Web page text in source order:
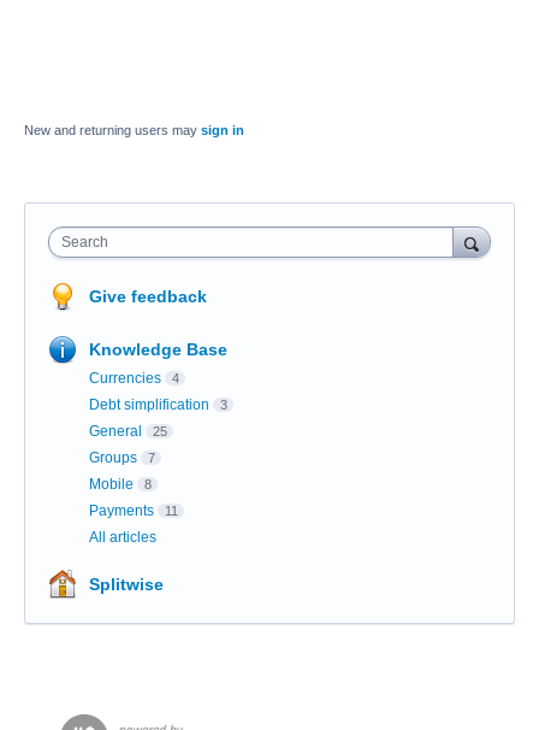
New and returning users may sign in
Search
Give feedback
Knowledge Base
Currencies 4
Debt simplification 3
General 25
Groups 7
Mobile 8
Payments 11
All articles
Splitwise